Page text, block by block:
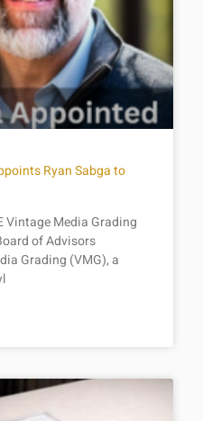
Ryan Sabga to
Vintage Media Grading
of Advisors
Grading (VMG), a